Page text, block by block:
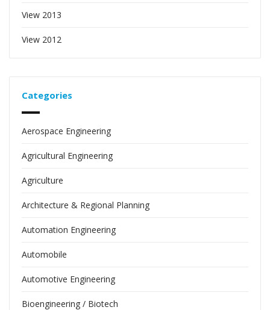
View 2013
View 2012
Categories
Aerospace Engineering
Agricultural Engineering
Agriculture
Architecture & Regional Planning
Automation Engineering
Automobile
Automotive Engineering
Bioengineering / Biotech